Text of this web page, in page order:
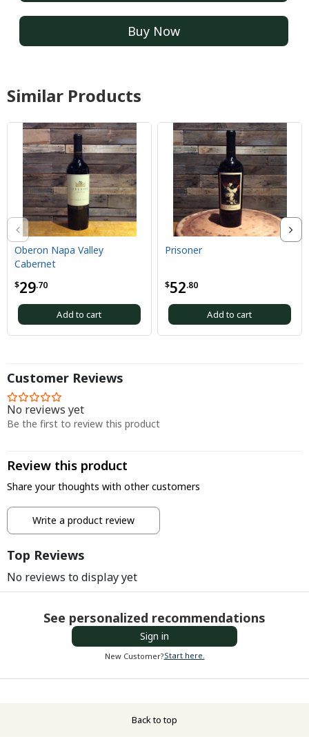
Buy Now
Similar Products
$29.70
Oberon Napa Valley
Cabernet
Add to cart
$52.80
Prisoner
Add to cart
Customer Reviews
No reviews yet
Be the first to review this product
Review this product
Share your thoughts with other customers
Write a product review
Top Reviews
No reviews to display yet
See personalized recommendations
Sign in
New Customer?Start here.
Back to top